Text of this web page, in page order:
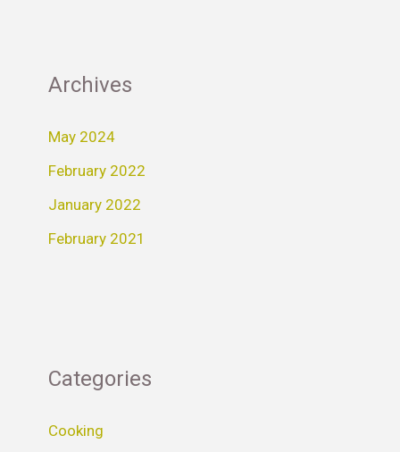
Archives
May 2024
February 2022
January 2022
February 2021
Categories
Cooking